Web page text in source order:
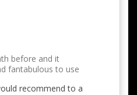
before and it
fantabulous to use
recommend to a